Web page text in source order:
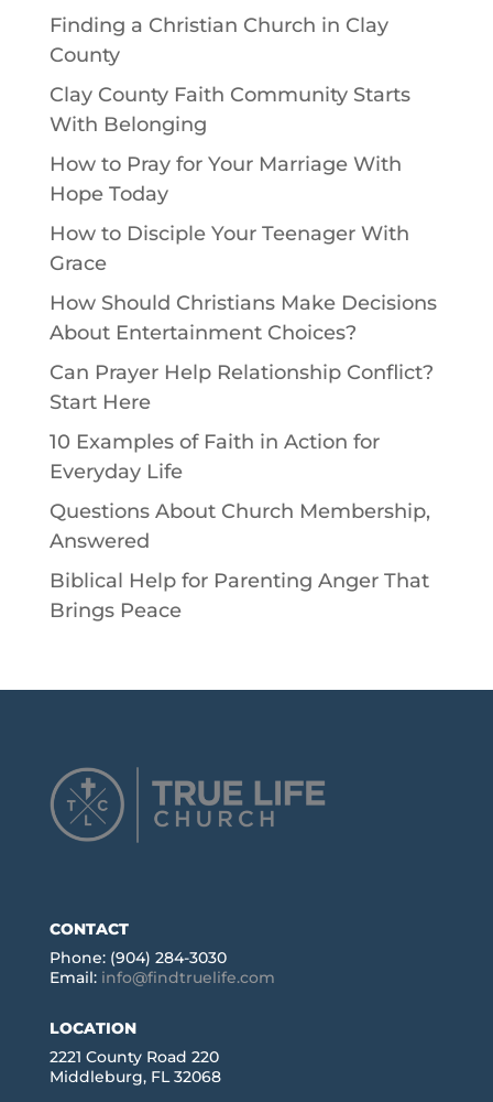
Finding a Christian Church in Clay
County
Clay County Faith Community Starts
With Belonging
How to Pray for Your Marriage With
Hope Today
How to Disciple Your Teenager With
Grace
How Should Christians Make Decisions
About Entertainment Choices?
Can Prayer Help Relationship Conflict?
Start Here
10 Examples of Faith in Action for
Everyday Life
Questions About Church Membership,
Answered
Biblical Help for Parenting Anger That
Brings Peace
CONTACT
Phone: (904) 284-3030
Email: info@findtruelife.com
LOCATION
2221 County Road 220
Middleburg, FL 32068